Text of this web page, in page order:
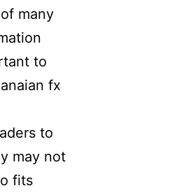
many
to
fx
to
may not
fits